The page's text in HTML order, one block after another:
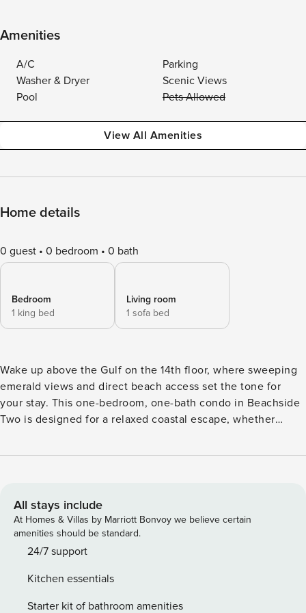
Amenities
A/C
Parking
Washer & Dryer
Scenic Views
Pool
Pets Allowed
View All Amenities
Home details
0 guest 0 bedroom 0 bath
Bedroom
1 king bed
Living room
1 sofa bed
Wake up above the Gulf on the 14th floor, where sweeping
emerald views and direct beach access set the tone for
your stay. This one-bedroom, one-bath condo in Beachside
Two is designed for a relaxed coastal escape, whether
King bedroom for restful nights - Sleeper sofa in living area
views The layout is simple, functional, and centered around
what matters most, the view and time together. WHAT
MAKES THIS STAY DIFFERENT - 14th-floor vantage point
with wide, unobstructed Gulf views - Private balcony for
access via private walkover - Gulf-front pool just steps from
the sand This is not just proximity to the beach, it’s
All stays include
At Homes & Villas by Marriott Bonvoy we believe certain
amenities should be standard.
24/7 support
Kitchen essentials
Starter kit of bathroom amenities